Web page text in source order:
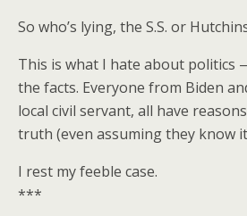
So who’s lying, the S.S. or
This is what I hate about politics
the facts. Everyone from Biden
local civil servant, all have
truth (even assuming they know
I rest my feeble case.
***